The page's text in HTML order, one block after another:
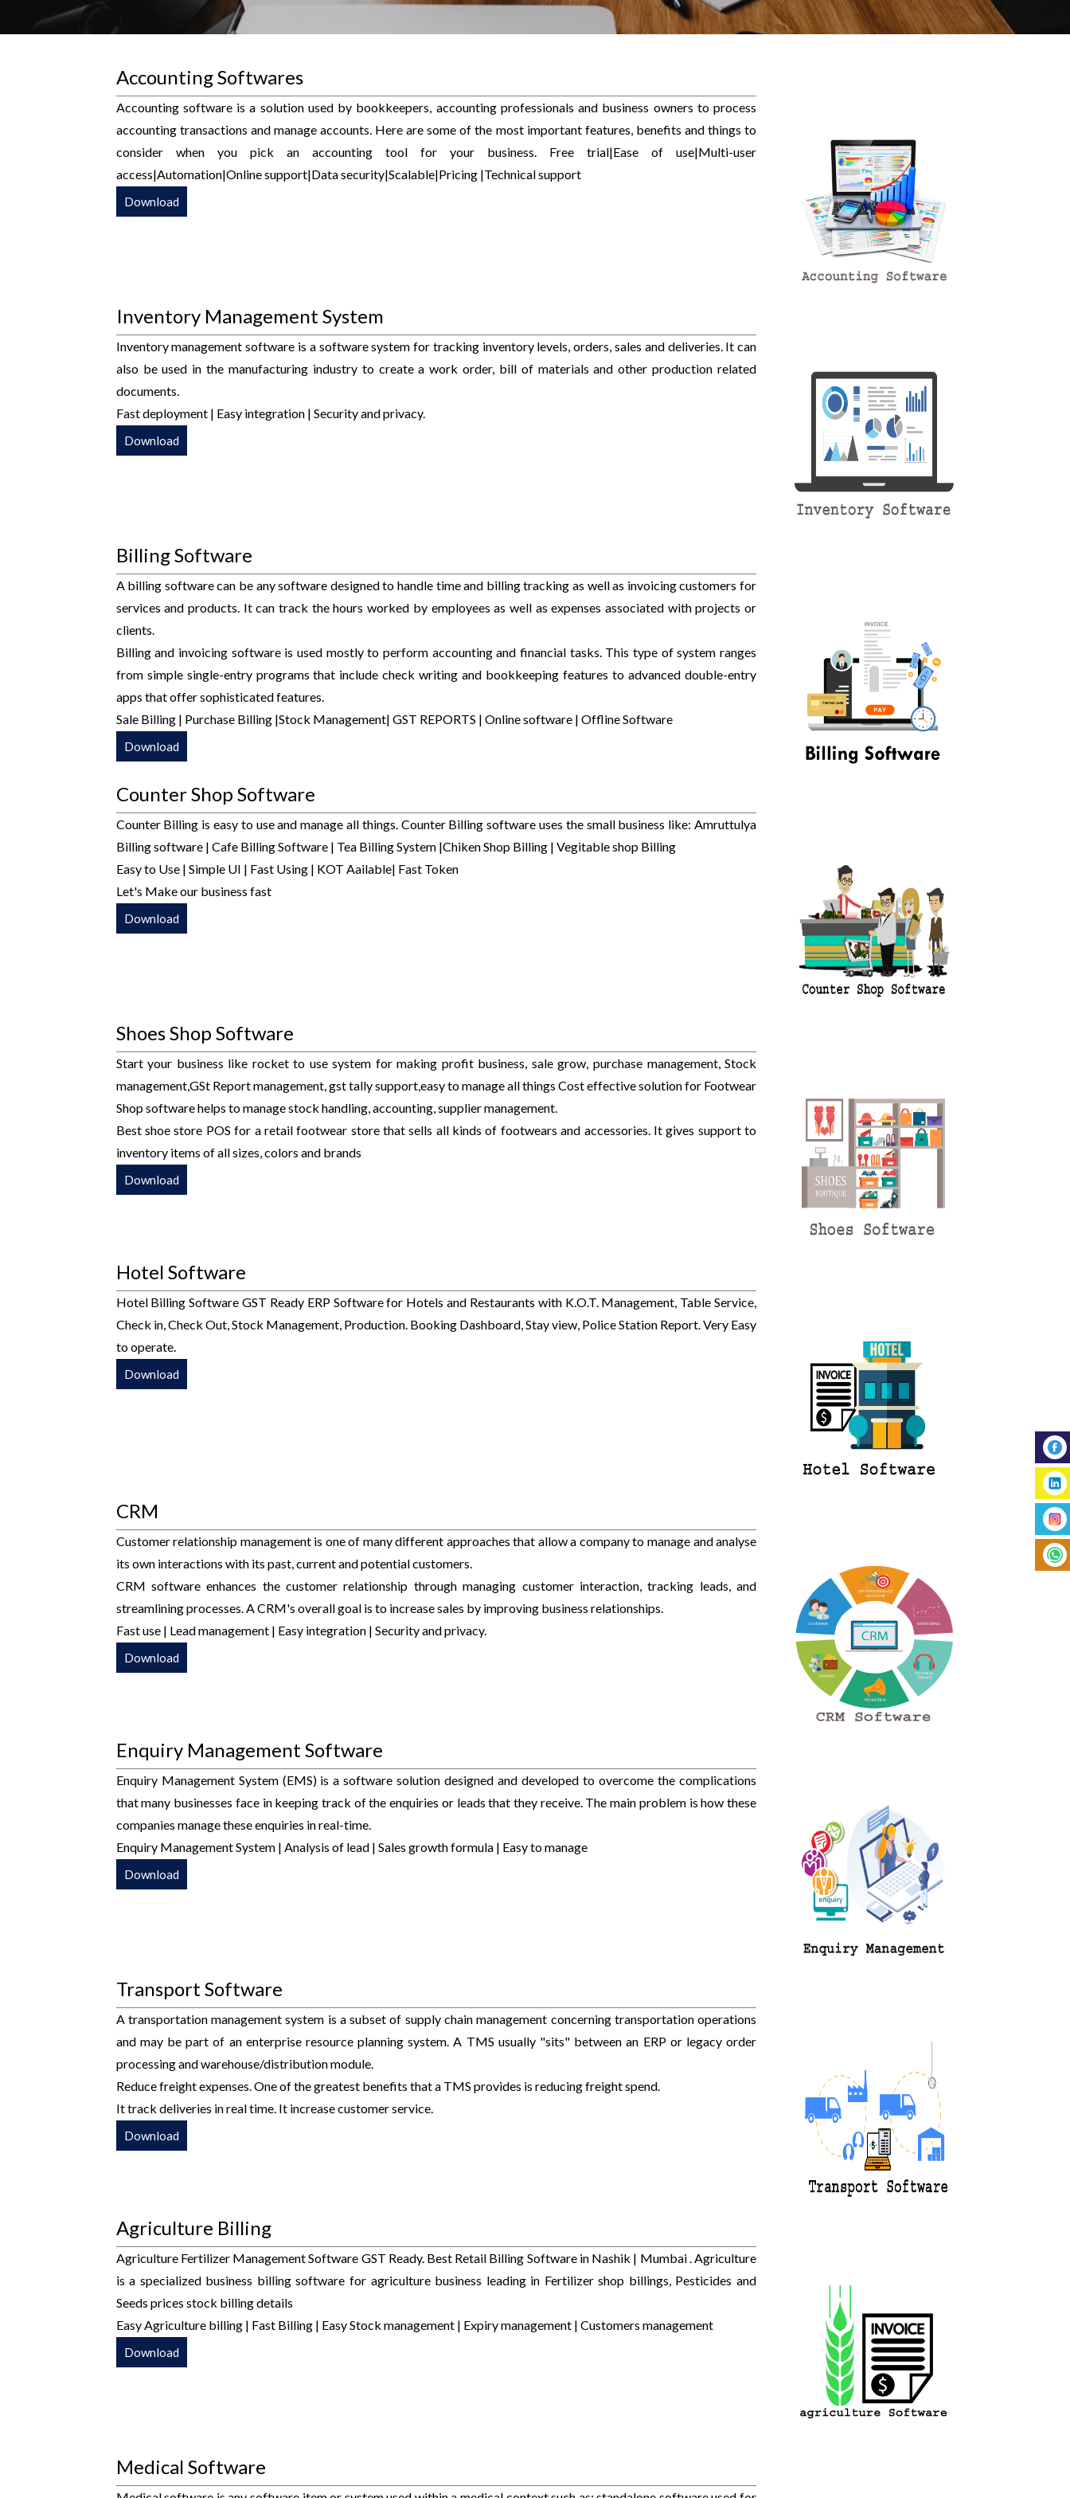
Accounting Softwares
Accounting software is a solution used by bookkeepers, accounting professionals and business owners to process
accounting transactions and manage accounts. Here are some of the most important features, benefits and things to
consider when you pick an accounting tool for your business. Free trial|Ease of use|Multi-user
access|Automation|Online support|Data security|Scalable|Pricing |Technical support
Download
Inventory Management System
Inventory management software is a software system for tracking inventory levels, orders, sales and deliveries. It can
also be used in the manufacturing industry to create a work order, bill of materials and other production related
documents.
Fast deployment | Easy integration | Security and privacy.
Download
Billing Software
A billing software can be any software designed to handle time and billing tracking as well as invoicing customers for
services and products. It can track the hours worked by employees as well as expenses associated with projects or
clients.
Billing and invoicing software is used mostly to perform accounting and financial tasks. This type of system ranges
from simple single-entry programs that include check writing and bookkeeping features to advanced double-entry
apps that offer sophisticated features.
Sale Billing | Purchase Billing |Stock Management| GST REPORTS | Online software | Offline Software
Download
Counter Shop Software
Counter Billing is easy to use and manage all things. Counter Billing software uses the small business like: Amruttulya
Billing software | Cafe Billing Software | Tea Billing System |Chiken Shop Billing | Vegitable shop Billing
Easy to Use | Simple UI | Fast Using | KOT Aailable| Fast Token
Let's Make our business fast
Download
Shoes Shop Software
Start your business like rocket to use system for making profit business, sale grow, purchase management, Stock
management,GSt Report management, gst tally support,easy to manage all things Cost effective solution for Footwear
Shop software helps to manage stock handling, accounting, supplier management.
Best shoe store POS for a retail footwear store that sells all kinds of footwears and accessories. It gives support to
inventory items of all sizes, colors and brands
Download
Hotel Software
Hotel Billing Software GST Ready ERP Software for Hotels and Restaurants with K.O.T. Management, Table Service,
Check in, Check Out, Stock Management, Production. Booking Dashboard, Stay view, Police Station Report. Very Easy
to operate.
Download
CRM
Customer relationship management is one of many different approaches that allow a company to manage and analyse
its own interactions with its past, current and potential customers.
CRM software enhances the customer relationship through managing customer interaction, tracking leads, and
streamlining processes. A CRM's overall goal is to increase sales by improving business relationships.
Fast use | Lead management | Easy integration | Security and privacy.
Download
Enquiry Management Software
Enquiry Management System (EMS) is a software solution designed and developed to overcome the complications
that many businesses face in keeping track of the enquiries or leads that they receive. The main problem is how these
companies manage these enquiries in real-time.
Enquiry Management System | Analysis of lead | Sales growth formula | Easy to manage
Download
Transport Software
A transportation management system is a subset of supply chain management concerning transportation operations
and may be part of an enterprise resource planning system. A TMS usually "sits" between an ERP or legacy order
processing and warehouse/distribution module.
Reduce freight expenses. One of the greatest benefits that a TMS provides is reducing freight spend.
It track deliveries in real time. It increase customer service.
Download
Agriculture Billing
Agriculture Fertilizer Management Software GST Ready. Best Retail Billing Software in Nashik | Mumbai . Agriculture
is a specialized business billing software for agriculture business leading in Fertilizer shop billings, Pesticides and
Seeds prices stock billing details
Easy Agriculture billing | Fast Billing | Easy Stock management | Expiry management | Customers management
Download
Medical Software